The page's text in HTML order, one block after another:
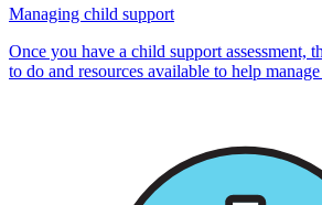
Managing child support
Once you have a child support assessment,
to do and resources available to help